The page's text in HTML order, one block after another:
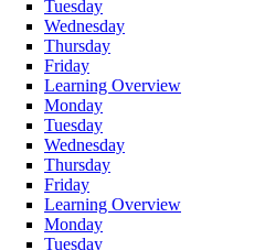
Tuesday
Wednesday
Thursday
Friday
Learning Overview
Monday
Tuesday
Wednesday
Thursday
Friday
Learning Overview
Monday
Tuesday